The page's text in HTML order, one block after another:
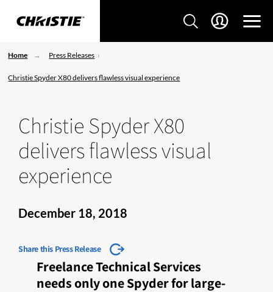
Home Press Releases
Christie Spyder X80 delivers flawless visual experience
Christie Spyder X80
delivers flawless visual
experience
December 18, 2018
Share this Press Release
Freelance Technical Services
needs only one Spyder for large-